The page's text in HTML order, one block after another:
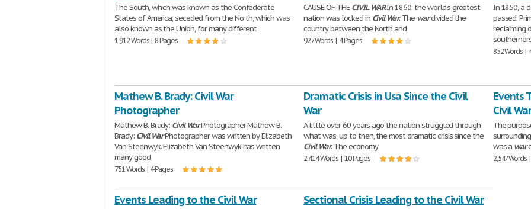
The South, which was known as the Confederate
States of America, seceded from the North, which was
also known as the Union, for many different
1,912 Words | 8 Pages
CAUSE OF THECIVIL WARIn 1860, the world's greatest
nation was locked in Civil War. The wardivided the
country between the North and
927 Words | 4 Pages
In 1850, a
passed.
reclaiming
852 Words |
Mathew B. Brady: Civil War
Photographer
Mathew B. Brady: Civil WarPhotographer Mathew B.
Brady: Civil WarPhotographer was written by Elizabeth
Van Steenwyk. Elizabeth Van Steenwyk has written
many good
751 Words | 4 Pages
Dramatic Crisis in Usa Since the Civil
War
A little over 60 years ago the nation struggled through
what was, up to then, the most dramatic crisis since the
Civil War. The economy
2,414 Words | 10 Pages
Events
Civil
The
was a war
2,547 Words
Events Leading to the Civil War Sectional Crisis Leading to the Civil War